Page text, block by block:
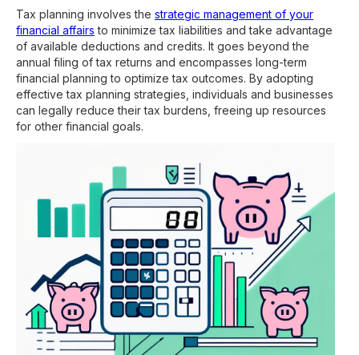
Tax planning involves the strategic management of your
financial affairs to minimize tax liabilities and take advantage
of available deductions and credits. It goes beyond the
annual filing of tax returns and encompasses long-term
financial planning to optimize tax outcomes. By adopting
effective tax planning strategies, individuals and businesses
can legally reduce their tax burdens, freeing up resources
for other financial goals.